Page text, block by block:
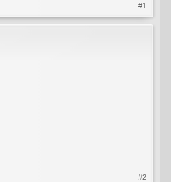
#1
#2